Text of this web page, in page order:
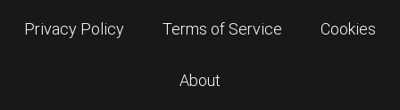
Privacy Policy Terms of Service Cookies
About